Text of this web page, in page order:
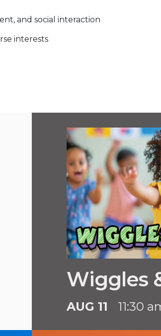
and social interaction
interests
Wiggles
AUG 11 11:30